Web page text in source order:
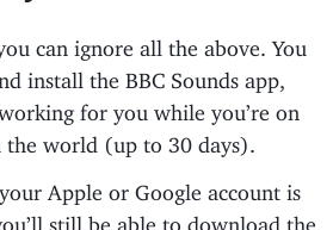
can ignore all the above. You
install the BBC Sounds app,
for you while you’re on
world (up to 30 days).
Apple or Google account is
still be able to download the